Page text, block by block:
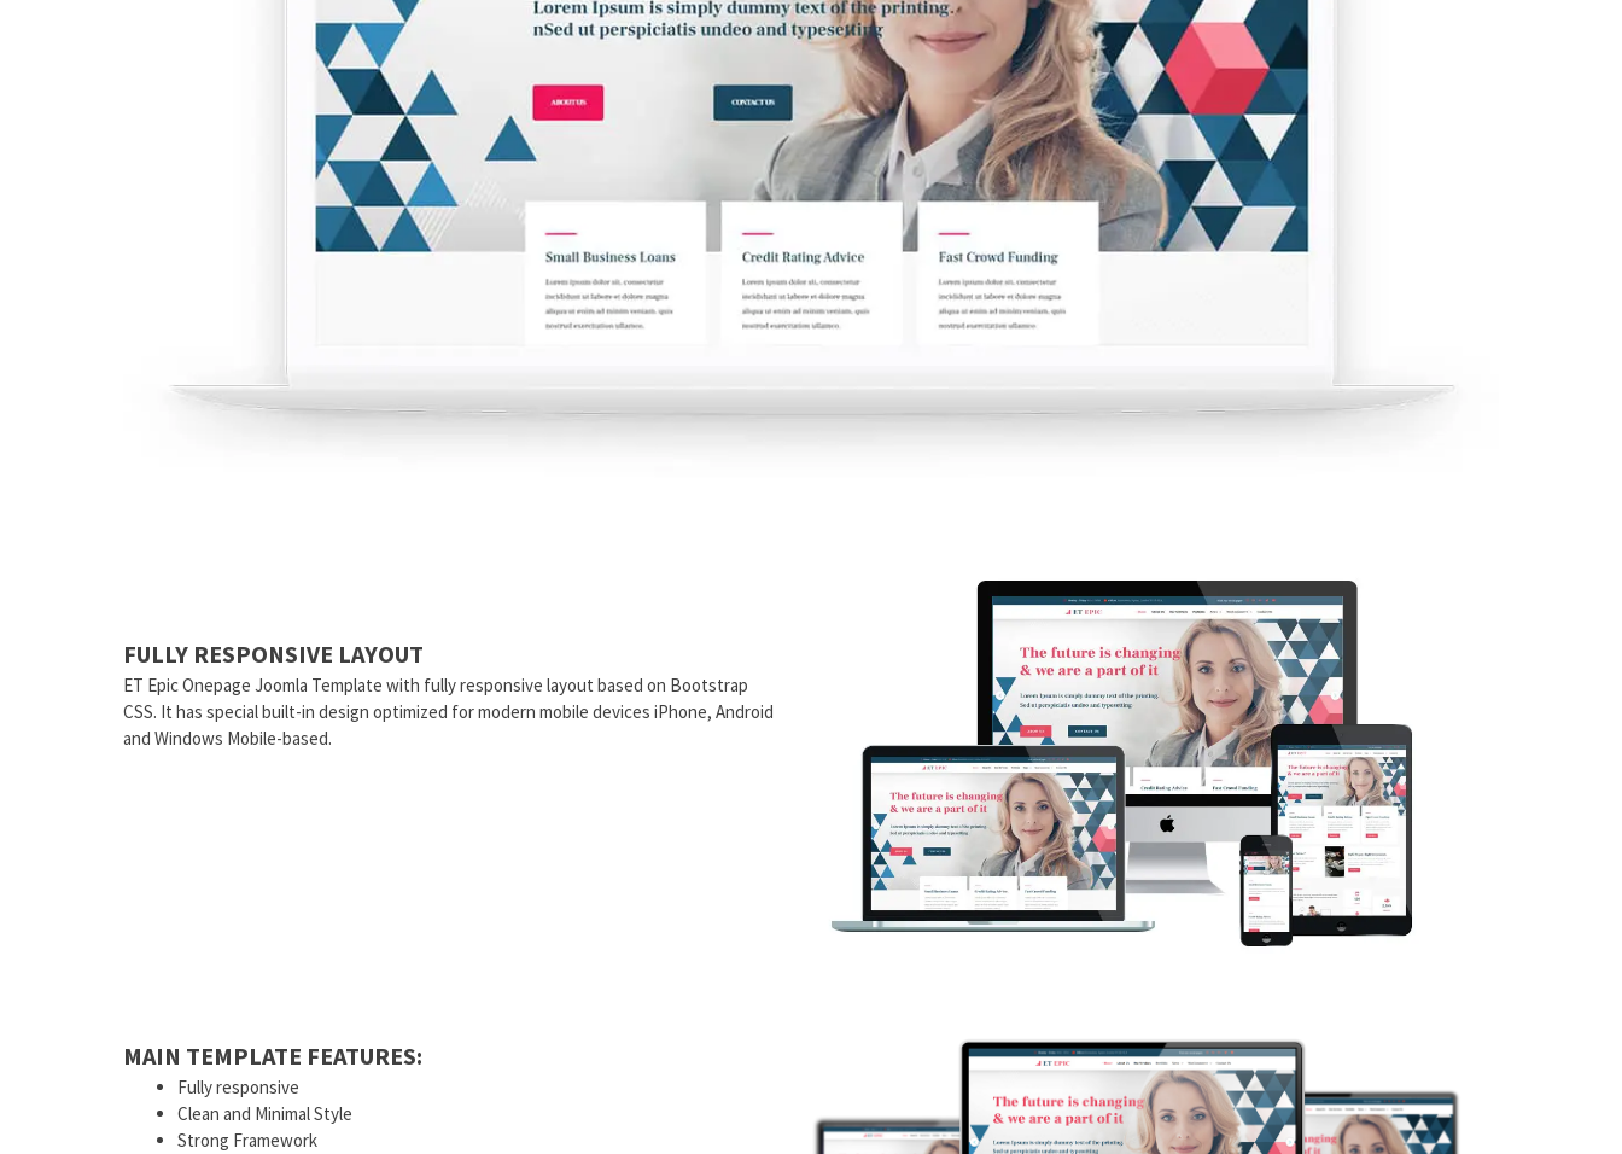
FULLY RESPONSIVE LAYOUT
ET Epic Onepage Joomla Template with fully responsive layout based on Bootstrap
CSS. It has special built-in design optimized for modern mobile devices iPhone, Android
and Windows Mobile-based.
MAIN TEMPLATE FEATURES:
Fully responsive
Clean and Minimal Style
Strong Framework